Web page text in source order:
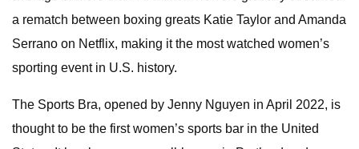
a rematch between boxing greats Katie Taylor and Amanda
Serrano on Netflix, making it the most watched women’s
sporting event in U.S. history.
The Sports Bra, opened by Jenny Nguyen in April 2022, is
thought to be the first women’s sports bar in the United